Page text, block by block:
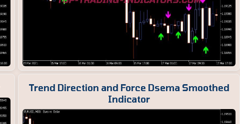
Trend Direction and Force Dsema Smoothed
Indicator